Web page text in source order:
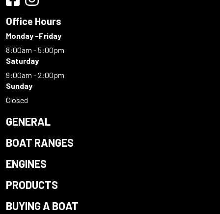
Office Hours
Monday -Friday
8:00am - 5:00pm
Saturday
9:00am - 2:00pm
Sunday
Closed
GENERAL
BOAT RANGES
ENGINES
PRODUCTS
BUYING A BOAT